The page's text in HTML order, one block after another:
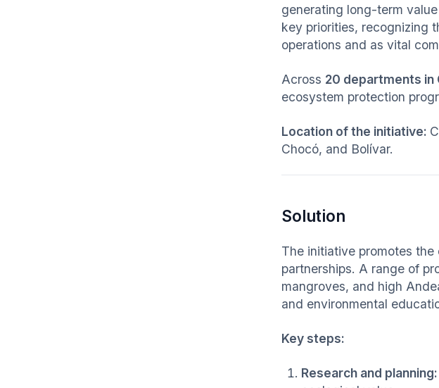
generating long-term
key priorities, recognizing
operations and as vital
Across 20 departments in
ecosystem protection
Location of the initiative:
Chocó, and Bolívar.
Solution
The initiative promotes the
partnerships. A range of
mangroves, and high
and environmental
Key steps:
Research and planning: